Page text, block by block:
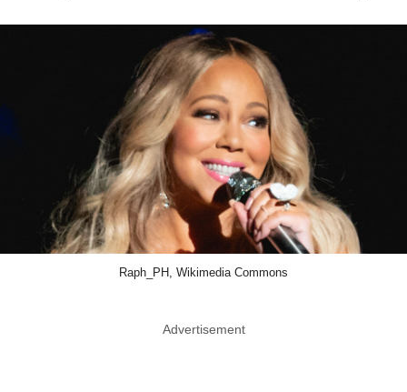
Raph_PH, Wikimedia Commons
Advertisement